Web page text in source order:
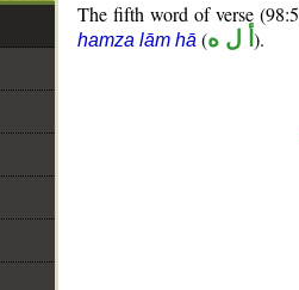
The fifth word of verse
hamza lām hā (أ ل ه ).